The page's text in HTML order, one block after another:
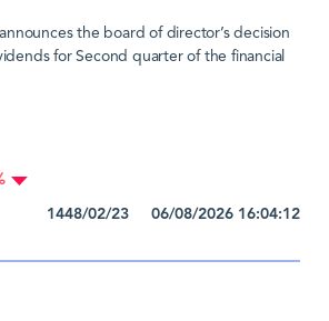
the board of director’s decision
for Second quarter of the financial
1448/02/23 06/08/2026 16:04:12